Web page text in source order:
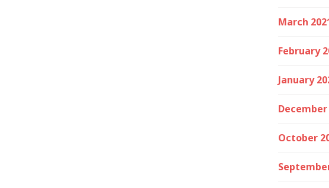
March
February
January
December
October